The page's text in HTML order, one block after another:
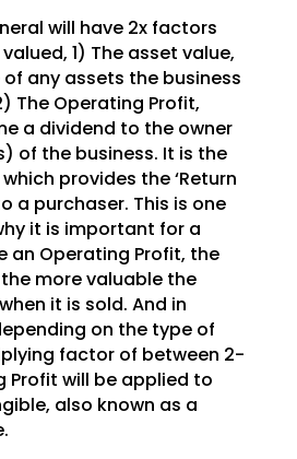
will have 2x factors
1) The asset value,
any assets the business
The Operating Profit,
a dividend to the owner
of the business. It is the
provides the ‘Return
a purchaser. This is one
it is important for a
an Operating Profit, the
more valuable the
it is sold. And in
on the type of
factor of between 2-
Profit will be applied to
also known as a